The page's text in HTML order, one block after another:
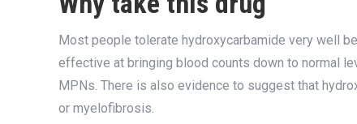
Most people tolerate hydroxycarbamide very well
effective at bringing blood counts down to normal
MPNs. There is also evidence to suggest that
or myelofibrosis.